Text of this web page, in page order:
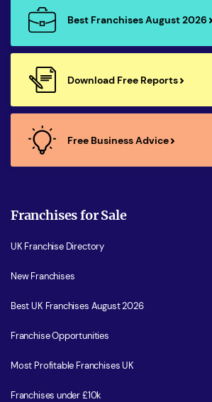
Best Franchises August 2026
Download Free Reports
Free Business Advice
Franchises for Sale
UK Franchise Directory
New Franchises
Best UK Franchises August 2026
Franchise Opportunities
Most Profitable Franchises UK
Franchises under £10k